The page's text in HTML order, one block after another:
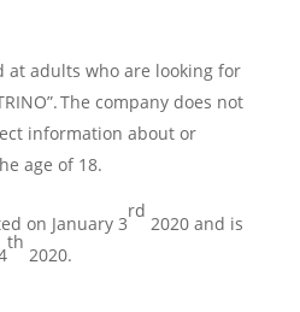
at adults who are looking for
The company does not
information about or
age of 18.
on January 3
rd
2020 and is
th
2020.